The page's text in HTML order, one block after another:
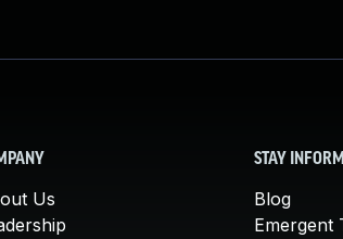
Us
STAY
Blog
Emergent